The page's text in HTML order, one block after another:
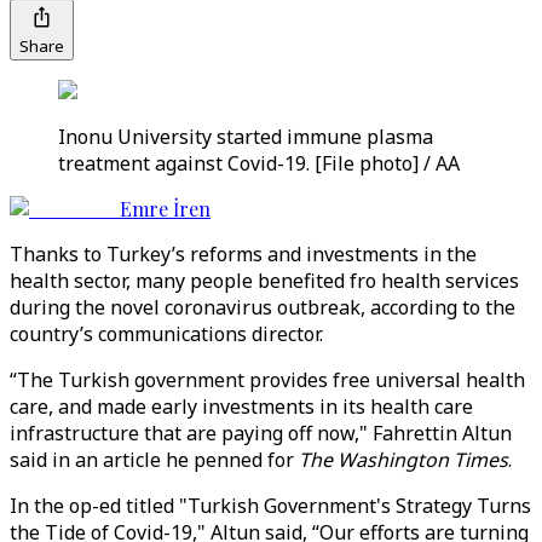
Share
Inonu University started immune plasma
treatment against Covid-19. [File photo] / AA
Emre İren
Thanks to Turkey’s reforms and investments in the
health sector, many people benefited fro health services
during the novel coronavirus outbreak, according to the
country’s communications director.
“The Turkish government provides free universal health
care, and made early investments in its health care
infrastructure that are paying off now," Fahrettin Altun
said in an article he penned for The Washington Times.
In the op-ed titled "Turkish Government's Strategy Turns
the Tide of Covid-19," Altun said, “Our efforts are turning